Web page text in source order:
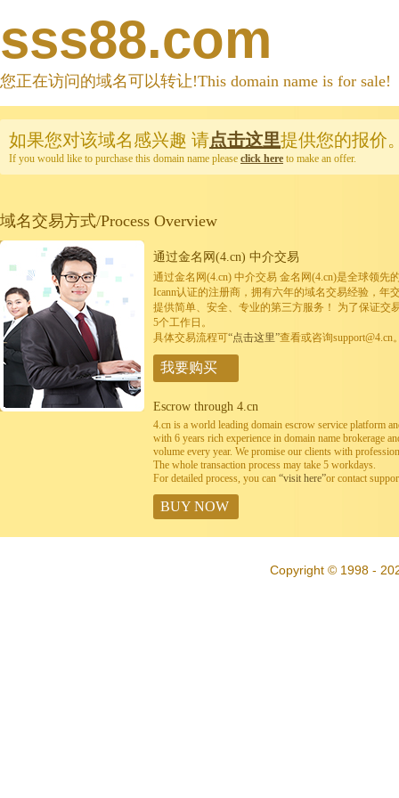
sss88.com
您正在访问的域名可以转让!This domain name is for sale!
如果您对该域名感兴趣 请点击这里提供您的报价
If you would like to purchase this domain name please click here to make an offer.
域名交易方式/Process Overview
通过金名网(4.cn) 中介交易
通过金名网(4.cn) 中介交易 金名网(4.cn)是全球领先
Icann认证的注册商，拥有六年的域名交易经验，年
提供简单、安全、专业的第三方服务！ 为了保证交
5个工作日。
具体交易流程可“点击这里”查看或咨询support@4.cn
我要购买
Escrow through 4.cn
4.cn is a world leading domain escrow service platform
with 6 years rich experience in domain name brokerage
volume every year. We promise our clients with
The whole transaction process may take 5 workdays.
For detailed process, you can “visit here”or contact
BUY NOW
Copyright © 1998 -